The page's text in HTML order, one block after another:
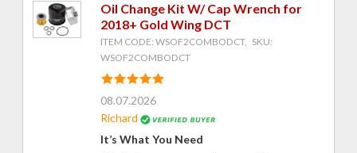
Oil Change Kit W/ Cap Wrench for
2018+ Gold Wing DCT
ITEM CODE: WSOF2COMBODCT, SKU:
WSOF2COMBODCT
08.07.2026
Richard
It’s What You Need